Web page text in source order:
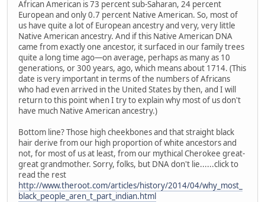
African American is 73 percent sub-Saharan, 24 percent
European and only 0.7 percent Native American. So, most of
us have quite a lot of European ancestry and very, very little
Native American ancestry. And if this Native American DNA
came from exactly one ancestor, it surfaced in our family trees
quite a long time ago—on average, perhaps as many as 10
generations, or 300 years, ago, which means about 1714. (This
date is very important in terms of the numbers of Africans
who had even arrived in the United States by then, and I will
return to this point when I try to explain why most of us don't
have much Native American ancestry.)
Bottom line? Those high cheekbones and that straight black
hair derive from our high proportion of white ancestors and
not, for most of us at least, from our mythical Cherokee great-
great grandmother. Sorry, folks, but DNA don't lie......click to
read the rest
http://www.theroot.com/articles/history/2014/04/why_most_
black_people_aren_t_part_indian.html